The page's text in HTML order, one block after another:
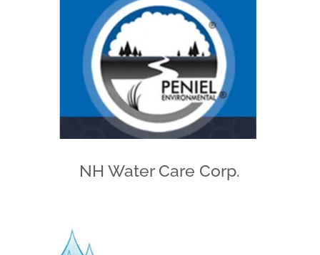
NH Water Care Corp.